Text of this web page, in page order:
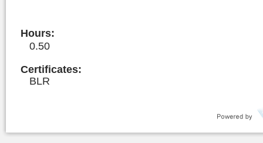
Hours:
0.50
Certificates:
BLR